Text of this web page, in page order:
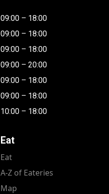
09:00 – 18:00
09:00 – 18:00
09:00 – 18:00
09:00 – 20:00
09:00 – 18:00
09:00 – 18:00
10:00 – 18:00
Eat
Eat
A-Z of Eateries
Map